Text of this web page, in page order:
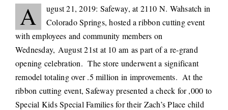
A
ugust 21, 2019: Safeway, at 2110 N. Wahsatch in
Colorado Springs, hosted a ribbon cutting event
with employees and community members on
Wednesday, August 21st at 10 am as part of a re-grand
opening celebration. The store underwent a significant
remodel totaling over .5 million in improvements. At the
ribbon cutting event, Safeway presented a check for ,000 to
Special Kids Special Families for their Zach’s Place child